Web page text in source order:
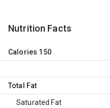
Nutrition Facts
Calories 150
Total Fat
Saturated Fat